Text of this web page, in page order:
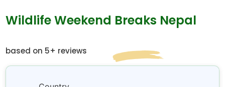
Wildlife Weekend Breaks Nepal
based on 5+ reviews